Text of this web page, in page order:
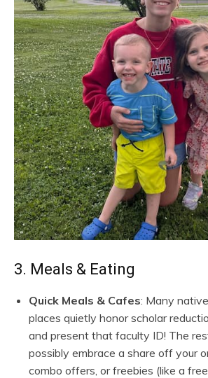
3. Meals & Eating
Quick Meals & Cafes: Many
places quietly honor scholar
and present that faculty ID! The
possibly embrace a share off your
combo offers, or freebies (like a